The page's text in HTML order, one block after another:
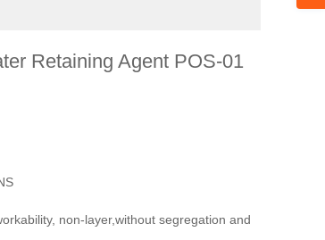
Retaining Agent POS-01
non-layer,without segregation and